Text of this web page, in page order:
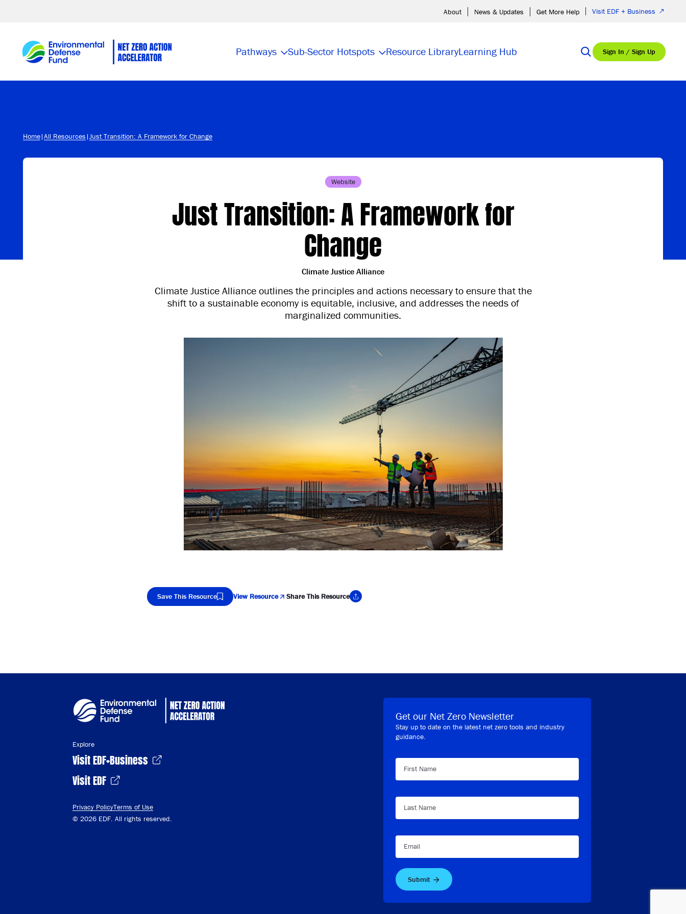
About News & Updates Get More Help Visit EDF + Business
Pathways Sub-Sector Hotspots Resource LibraryLearning Hub Sign In / Sign Up
Home|All Resources |Just Transition: A Framework for Change
Website
Just Transition: A Framework for
Change
Climate Justice Alliance
Climate Justice Alliance outlines the principles and actions necessary to ensure that the
shift to a sustainable economy is equitable, inclusive, and addresses the needs of
marginalized communities.
Save This Resource View Resource Share This Resource
Explore
Visit EDF+Business
Visit EDF
Privacy PolicyTerms of Use
© 2026 EDF. All rights reserved.
Get our Net Zero Newsletter
Stay up to date on the latest net zero tools and industry
guidance.
First Name
Last Name
Email
Submit